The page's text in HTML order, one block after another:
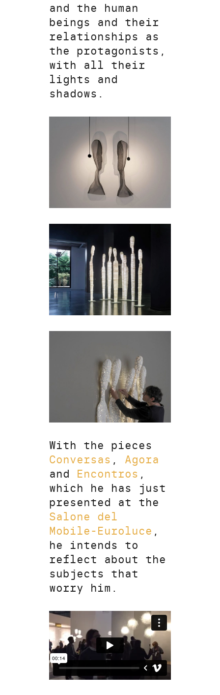
and the human
beings and their
relationships as
the protagonists,
with all their
lights and
shadows.
With the pieces
Conversas , Agora
and Encontros ,
which he has just
presented at the
Salone del
Mobile-Euroluce ,
he intends to
reflect about the
subjects that
worry him.